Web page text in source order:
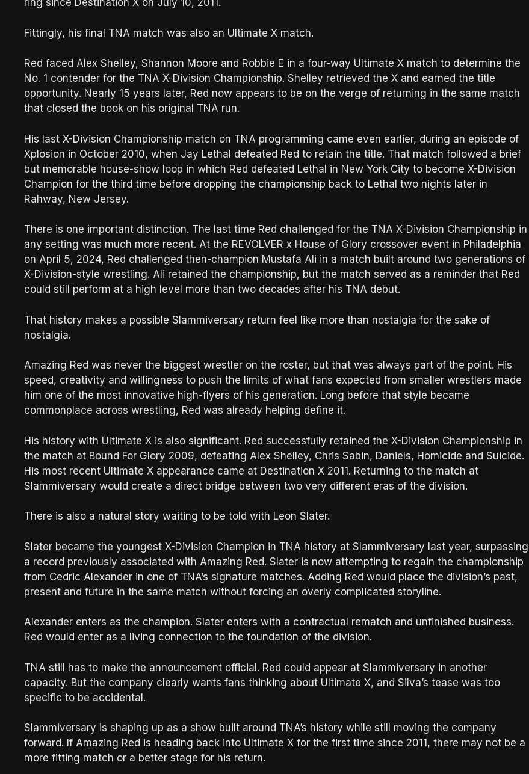
ring since Destination X on July 10, 2011.
Fittingly, his final TNA match was also an Ultimate X match.
Red faced Alex Shelley, Shannon Moore and Robbie E in a four-way Ultimate X match to determine the
No. 1 contender for the TNA X-Division Championship. Shelley retrieved the X and earned the title
opportunity. Nearly 15 years later, Red now appears to be on the verge of returning in the same match
that closed the book on his original TNA run.
His last X-Division Championship match on TNA programming came even earlier, during an episode of
Xplosion in October 2010, when Jay Lethal defeated Red to retain the title. That match followed a brief
but memorable house-show loop in which Red defeated Lethal in New York City to become X-Division
Champion for the third time before dropping the championship back to Lethal two nights later in
Rahway, New Jersey.
There is one important distinction. The last time Red challenged for the TNA X-Division Championship in
any setting was much more recent. At the REVOLVER x House of Glory crossover event in Philadelphia
on April 5, 2024, Red challenged then-champion Mustafa Ali in a match built around two generations of
X-Division-style wrestling. Ali retained the championship, but the match served as a reminder that Red
could still perform at a high level more than two decades after his TNA debut.
That history makes a possible Slammiversary return feel like more than nostalgia for the sake of
nostalgia.
Amazing Red was never the biggest wrestler on the roster, but that was always part of the point. His
speed, creativity and willingness to push the limits of what fans expected from smaller wrestlers made
him one of the most innovative high-flyers of his generation. Long before that style became
commonplace across wrestling, Red was already helping define it.
His history with Ultimate X is also significant. Red successfully retained the X-Division Championship in
the match at Bound For Glory 2009, defeating Alex Shelley, Chris Sabin, Daniels, Homicide and Suicide.
His most recent Ultimate X appearance came at Destination X 2011. Returning to the match at
Slammiversary would create a direct bridge between two very different eras of the division.
There is also a natural story waiting to be told with Leon Slater.
Slater became the youngest X-Division Champion in TNA history at Slammiversary last year, surpassing
a record previously associated with Amazing Red. Slater is now attempting to regain the championship
from Cedric Alexander in one of TNA’s signature matches. Adding Red would place the division’s past,
present and future in the same match without forcing an overly complicated storyline.
Alexander enters as the champion. Slater enters with a contractual rematch and unfinished business.
Red would enter as a living connection to the foundation of the division.
TNA still has to make the announcement official. Red could appear at Slammiversary in another
capacity. But the company clearly wants fans thinking about Ultimate X, and Silva’s tease was too
specific to be accidental.
Slammiversary is shaping up as a show built around TNA’s history while still moving the company
forward. If Amazing Red is heading back into Ultimate X for the first time since 2011, there may not be a
more fitting match or a better stage for his return.